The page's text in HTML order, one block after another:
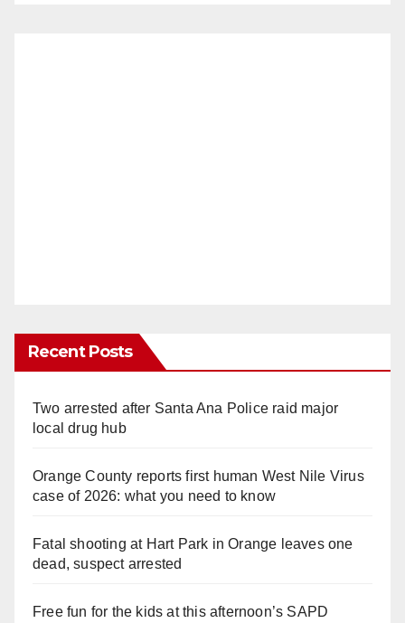
Recent Posts
Two arrested after Santa Ana Police raid major
local drug hub
Orange County reports first human West Nile Virus
case of 2026: what you need to know
Fatal shooting at Hart Park in Orange leaves one
dead, suspect arrested
Free fun for the kids at this afternoon’s SAPD